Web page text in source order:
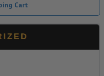
Cart